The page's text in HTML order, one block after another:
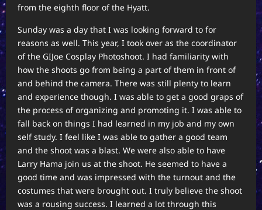
from the eighth floor of the Hyatt.
Sunday was a day that I was looking forward to for
reasons as well. This year, I took over as the coordinator
of the GIJoe Cosplay Photoshoot. I had familiarity with
how the shoots go from being a part of them in front of
and behind the camera. There was still plenty to learn
and experience though. I was able to get a good graps of
the process of organizing and promoting it. I was able to
fall back on things I had learned in my job and my own
self study. I feel like I was able to gather a good team
and the shoot was a blast. We were also able to have
Larry Hama join us at the shoot. He seemed to have a
good time and was impressed with the turnout and the
costumes that were brought out. I truly believe the shoot
was a rousing success. I learned a lot through this